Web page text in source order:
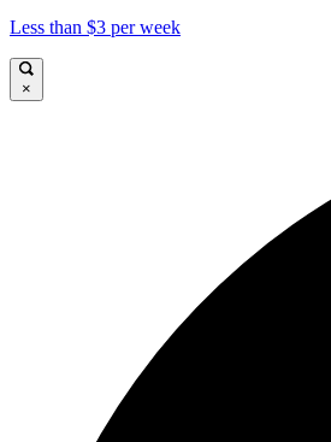
Less than $3 per week
×